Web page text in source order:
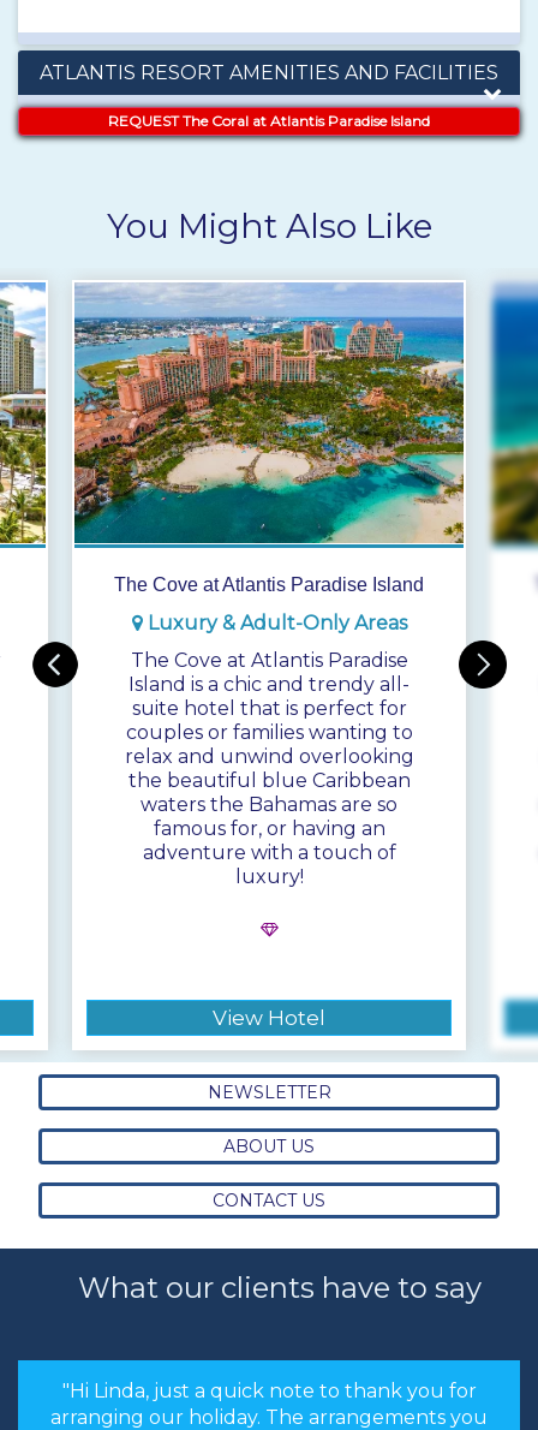
ATLANTIS RESORT AMENITIES AND FACILITIES
REQUEST The Coral at Atlantis Paradise Island
You Might Also Like
The Cove at Atlantis Paradise Island
Luxury & Adult-Only Areas
The Cove at Atlantis Paradise
Island is a chic and trendy all-
suite hotel that is perfect for
couples or families wanting to
relax and unwind overlooking
the beautiful blue Caribbean
waters the Bahamas are so
famous for, or having an
adventure with a touch of
luxury!
View Hotel
NEWSLETTER
ABOUT US
CONTACT US
What our clients have to say
"the stress levels of searching were instantly
brought down and it was made an enjoyable